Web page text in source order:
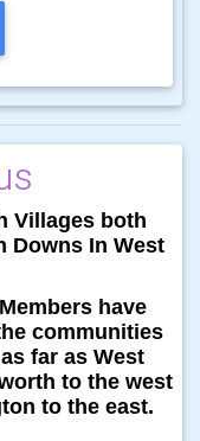
Villages both
Downs In West
have
communities
far as West
to the west
to the east.